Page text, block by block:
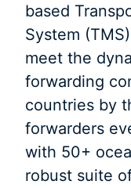
based
System
meet the
forwarding
countries by
forwarders
with 50+
robust suite